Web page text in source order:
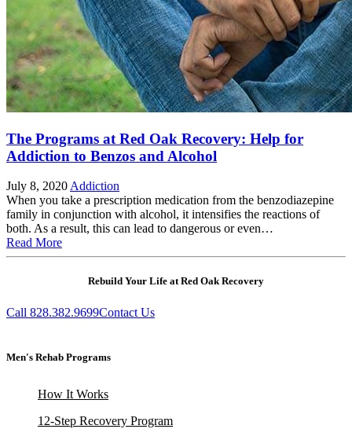
The Programs at Red Oak Recovery: Help for
Addiction to Benzos and Alcohol
July 8, 2020 Addiction
When you take a prescription medication from the benzodiazepine
family in conjunction with alcohol, it intensifies the reactions of
both. As a result, this can lead to dangerous or even…
Read More
Rebuild Your Life at Red Oak Recovery
Call 828.382.9699Contact Us
Men's Rehab Programs
How It Works
12-Step Recovery Program